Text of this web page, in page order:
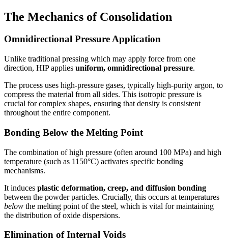
The Mechanics of Consolidation
Omnidirectional Pressure Application
Unlike traditional pressing which may apply force from one
direction, HIP applies uniform, omnidirectional pressure.
The process uses high-pressure gases, typically high-purity argon, to
compress the material from all sides. This isotropic pressure is
crucial for complex shapes, ensuring that density is consistent
throughout the entire component.
Bonding Below the Melting Point
The combination of high pressure (often around 100 MPa) and high
temperature (such as 1150°C) activates specific bonding
mechanisms.
It induces plastic deformation, creep, and diffusion bonding
between the powder particles. Crucially, this occurs at temperatures
below the melting point of the steel, which is vital for maintaining
the distribution of oxide dispersions.
Elimination of Internal Voids